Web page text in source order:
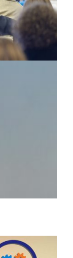
the
industry in
main
in